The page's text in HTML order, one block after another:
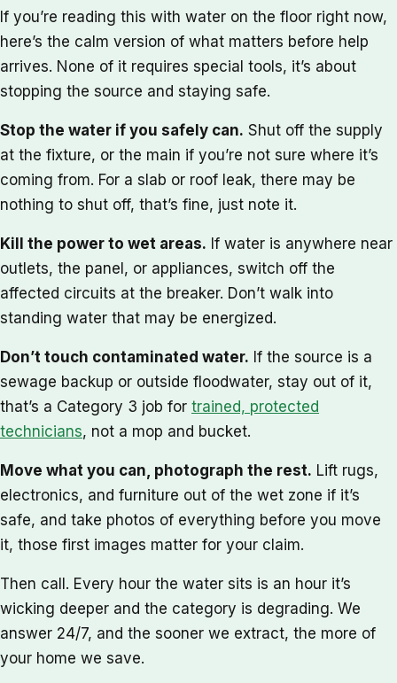
If you’re reading this with water on the floor right now,
here’s the calm version of what matters before help
arrives. None of it requires special tools, it’s about
stopping the source and staying safe.
Stop the water if you safely can. Shut off the supply
at the fixture, or the main if you’re not sure where it’s
coming from. For a slab or roof leak, there may be
nothing to shut off, that’s fine, just note it.
Kill the power to wet areas. If water is anywhere near
outlets, the panel, or appliances, switch off the
affected circuits at the breaker. Don’t walk into
standing water that may be energized.
Don’t touch contaminated water. If the source is a
sewage backup or outside floodwater, stay out of it,
that’s a Category 3 job for trained, protected
technicians, not a mop and bucket.
Move what you can, photograph the rest. Lift rugs,
electronics, and furniture out of the wet zone if it’s
safe, and take photos of everything before you move
it, those first images matter for your claim.
Then call. Every hour the water sits is an hour it’s
wicking deeper and the category is degrading. We
answer 24/7, and the sooner we extract, the more of
your home we save.